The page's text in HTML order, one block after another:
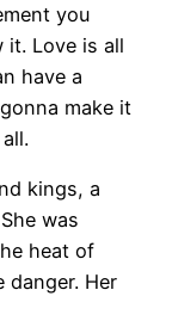
you
it. Love is all
have a
make it
kings, a
was
heat of
danger. Her